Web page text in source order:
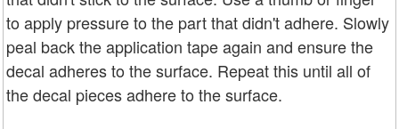
to apply pressure to the part that didn't adhere. Slowly
peal back the application tape again and ensure the
decal adheres to the surface. Repeat this until all of
the decal pieces adhere to the surface.